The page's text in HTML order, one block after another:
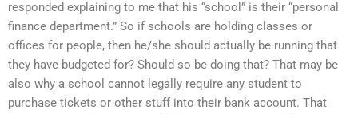
responded explaining to me that his “school” is their “personal
finance department.” So if schools are holding classes or
offices for people, then he/she should actually be running that
they have budgeted for? Should so be doing that? That may be
also why a school cannot legally require any student to
purchase tickets or other stuff into their bank account. That